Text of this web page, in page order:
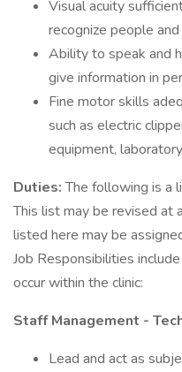
Visual acuity
recognize people
Ability to speak and
give information in
Fine motor skills
such as electric
equipment,
Duties:The following is a
This list may be revised at
listed here may be
Job Responsibilities
occur within the clinic:
Staff Management -
Lead and act as